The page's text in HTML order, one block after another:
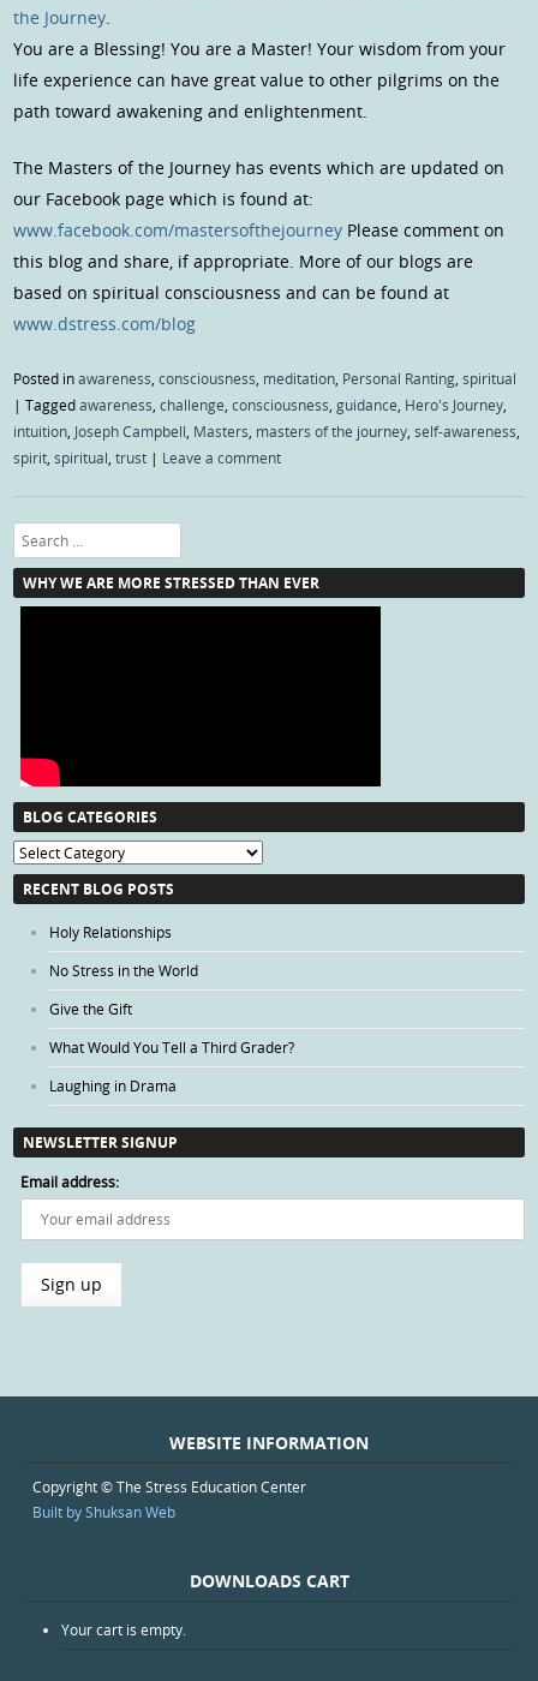
the Journey.
You are a Blessing! You are a Master! Your wisdom from your
life experience can have great value to other pilgrims on the
path toward awakening and enlightenment.
The Masters of the Journey has events which are updated on
our Facebook page which is found at:
www.facebook.com/mastersofthejourney Please comment on
this blog and share, if appropriate. More of our blogs are
based on spiritual consciousness and can be found at
www.dstress.com/blog
Posted inawareness,consciousness, meditation, Personal Ranting,spiritual
|Taggedawareness,challenge,consciousness,guidance, Hero's Journey,
intuition, Joseph Campbell, Masters, masters of the journey,self-awareness,
spirit,spiritual,trust | Leave a comment
Search
WHY WE ARE MORE STRESSED THAN EVER
BLOG CATEGORIES
Blog
Categories
RECENT BLOG POSTS
Holy Relationships
No Stress in the World
Give the Gift
What Would You Tell a Third Grader?
Laughing in Drama
NEWSLETTER SIGNUP
Email address:
WEBSITE INFORMATION
Copyright © The Stress Education Center
Built by Shuksan Web
DOWNLOADS CART
Your cart is empty.